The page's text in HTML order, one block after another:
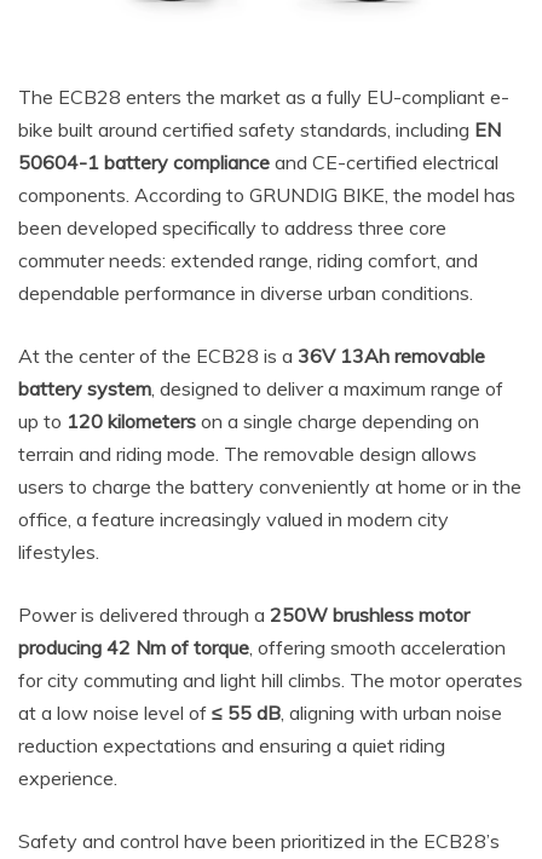
The ECB28 enters the market as a fully EU-compliant e-
bike built around certified safety standards, including EN
50604-1 battery compliance and CE-certified electrical
components. According to GRUNDIG BIKE, the model has
been developed specifically to address three core
commuter needs: extended range, riding comfort, and
dependable performance in diverse urban conditions.
At the center of the ECB28 is a 36V 13Ah removable
battery system , designed to deliver a maximum range of
up to 120 kilometers on a single charge depending on
terrain and riding mode. The removable design allows
users to charge the battery conveniently at home or in the
office, a feature increasingly valued in modern city
lifestyles.
Power is delivered through a 250W brushless motor
producing 42 Nm of torque , offering smooth acceleration
for city commuting and light hill climbs. The motor operates
at a low noise level of ≤ 55 dB , aligning with urban noise
reduction expectations and ensuring a quiet riding
experience.
Safety and control have been prioritized in the ECB28’s